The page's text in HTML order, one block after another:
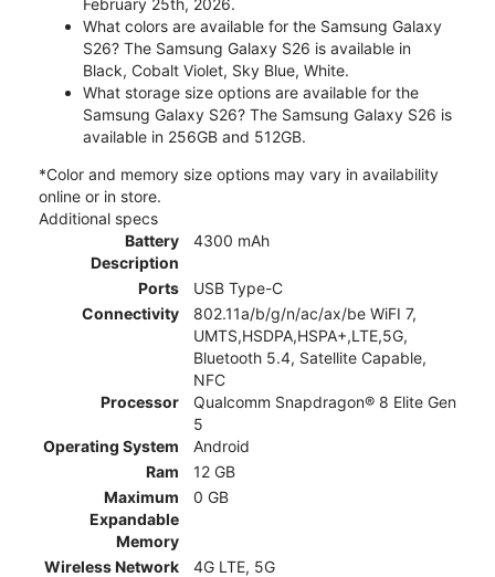
What colors are available for the Samsung Galaxy
S26? The Samsung Galaxy S26 is available in
Black, Cobalt Violet, Sky Blue, White.
What storage size options are available for the
Samsung Galaxy S26? The Samsung Galaxy S26 is
available in 256GB and 512GB.
*Color and memory size options may vary in availability
online or in store.
Additional specs
Battery
Description
4300 mAh
Ports
USB Type-C
Connectivity
802.11a/b/g/n/ac/ax/be WiFI 7,
UMTS,HSDPA,HSPA+,LTE,5G,
Bluetooth 5.4, Satellite Capable,
NFC
Processor
Qualcomm Snapdragon® 8 Elite Gen
5
Operating System
Android
Ram
12 GB
Maximum
Expandable
Memory
0 GB
Wireless Network
4G LTE, 5G